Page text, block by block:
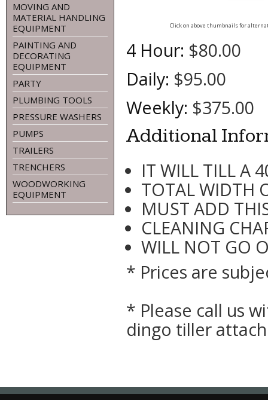
MOVING AND
MATERIAL HANDLING
EQUIPMENT
PAINTING AND
DECORATING
EQUIPMENT
PARTY
PLUMBING TOOLS
PRESSURE WASHERS
PUMPS
TRAILERS
TRENCHERS
WOODWORKING
EQUIPMENT
Click on above thumbnails for
4 Hour: $80.00
Daily: $95.00
Weekly: $375.00
Additional
IT WILL TILL A
TOTAL WIDTH
MUST ADD
CLEANING
WILL NOT GO
* Prices are
* Please call us
dingo tiller